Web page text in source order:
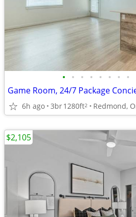
• • • • • • • •
6h ago 3br1280ft2 Redmond,
$2,105